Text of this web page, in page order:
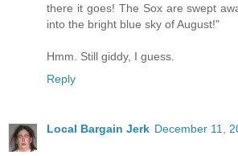
there it goes! The Sox are swept
into the bright blue sky of August!"
Hmm. Still giddy, I guess.
Reply
Local Bargain Jerk December 11,